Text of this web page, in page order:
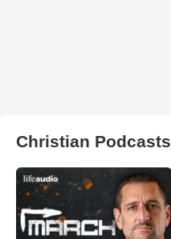
Christian Podcasts